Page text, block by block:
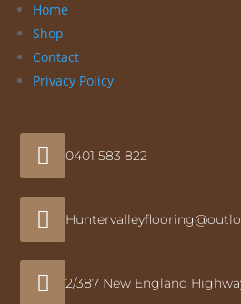
Home
Shop
Contact
Privacy Policy
 0401 583 822

 2/387 New England